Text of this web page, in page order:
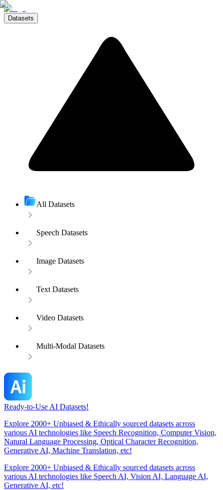
Datasets
All Datasets
Speech Datasets
Image Datasets
Text Datasets
Video Datasets
Multi-Modal Datasets
Ready-to-Use AI Datasets!
Explore 2000+ Unbiased & Ethically sourced datasets across
various AI technologies like Speech Recognition, Computer Vision,
Natural Language Processing, Optical Character Recognition,
Generative AI, Machine Translation, etc!
Explore 2000+ Unbiased & Ethically sourced datasets across
various AI technologies like Speech AI, Vision AI, Language AI,
Generative AI, etc!